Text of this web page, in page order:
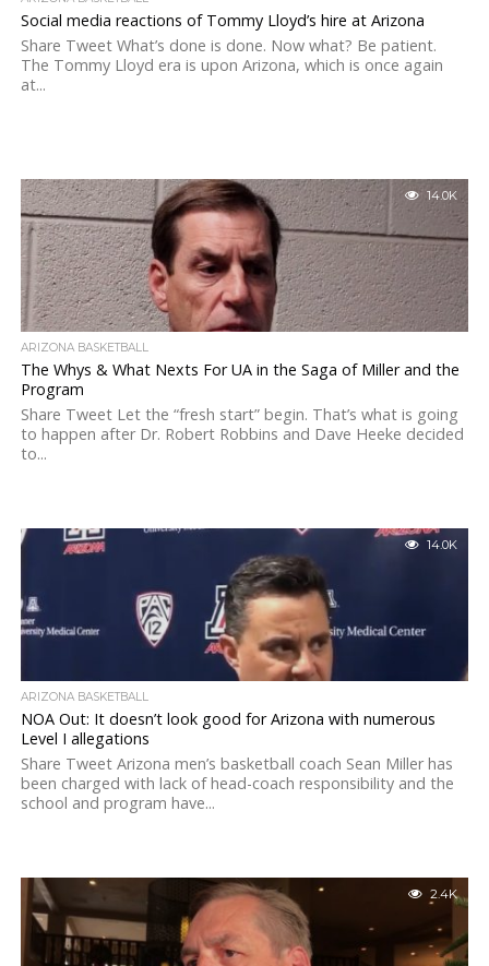
Social media reactions of Tommy Lloyd’s hire at Arizona
Share Tweet What’s done is done. Now what? Be patient.
The Tommy Lloyd era is upon Arizona, which is once again
at...
14.0K
ARIZONA BASKETBALL
The Whys & What Nexts For UA in the Saga of Miller and the
Program
Share Tweet Let the “fresh start” begin. That’s what is going
to happen after Dr. Robert Robbins and Dave Heeke decided
to...
14.0K
ARIZONA BASKETBALL
NOA Out: It doesn’t look good for Arizona with numerous
Level I allegations
Share Tweet Arizona men’s basketball coach Sean Miller has
been charged with lack of head-coach responsibility and the
school and program have...
2.4K